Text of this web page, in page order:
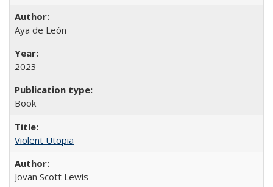
Aya de León
2023
Book
Violent Utopia
Jovan Scott Lewis